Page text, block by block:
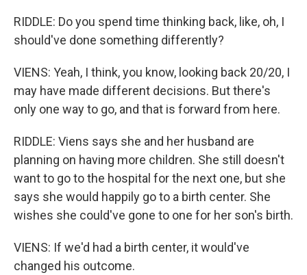
RIDDLE: Do you spend time thinking back, like, oh, I
should've done something differently?
VIENS: Yeah, I think, you know, looking back 20/20, I
may have made different decisions. But there's
only one way to go, and that is forward from here.
RIDDLE: Viens says she and her husband are
planning on having more children. She still doesn't
want to go to the hospital for the next one, but she
says she would happily go to a birth center. She
wishes she could've gone to one for her son's birth.
VIENS: If we'd had a birth center, it would've
changed his outcome.